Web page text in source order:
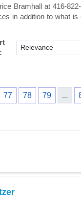
Bramhall at 416-
in addition to what is
77 78 79 ...